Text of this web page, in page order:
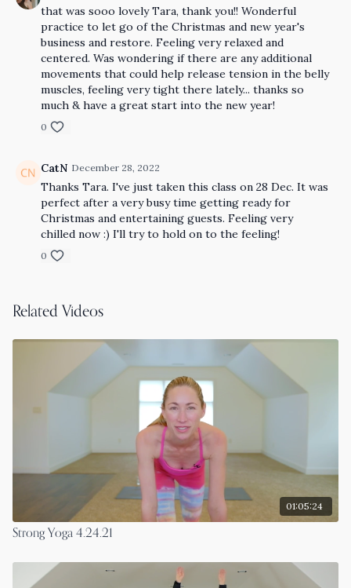
that was sooo lovely Tara, thank you!! Wonderful
practice to let go of the Christmas and new year's
business and restore. Feeling very relaxed and
centered. Was wondering if there are any additional
movements that could help release tension in the belly
muscles, feeling very tight there lately... thanks so
much & have a great start into the new year!
0
CatN December 28, 2022
Thanks Tara. I've just taken this class on 28 Dec. It was
perfect after a very busy time getting ready for
Christmas and entertaining guests. Feeling very
chilled now :) I'll try to hold on to the feeling!
0
Related Videos
01:05:24
Strong Yoga 4.24.21